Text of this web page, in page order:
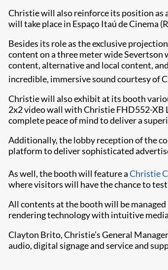
Christie will also reinforce its position as
will take place in Espaço Itaú de Cinema
Besides its role as the exclusive
content on a three meter wide Severtson
content, alternative and local content,
incredible, immersive sound courtesy of
Christie will also exhibit at its booth
2x2 video wall with Christie FHD552-XB
complete peace of mind to deliver a
Additionally, the lobby reception of the
platform to deliver sophisticated
As well, the booth will feature aChristie
where visitors will have the chance to
All contents at the booth will be
rendering technology with intuitive
Clayton Brito, Christie’s General
audio, digital signage and service and